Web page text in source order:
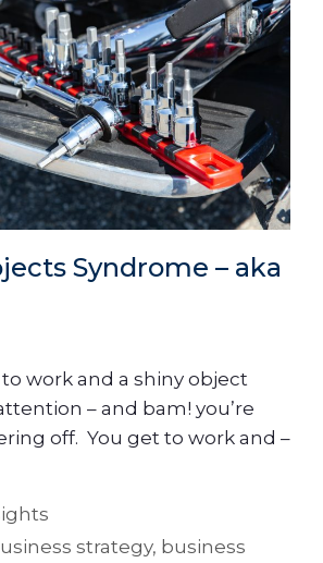
Syndrome – aka
to work and a shiny object
– and bam! you’re
off. You get to work and –
strategy, business